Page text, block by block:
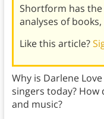
Shortform has
analyses of
Like this article?
Why is Darlene
singers today?
and music?